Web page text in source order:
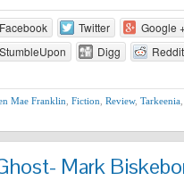
Facebook Twitter Google
StumbleUpon
Digg Reddit
Mae Franklin Fiction Review, Tarkeenia
Mark